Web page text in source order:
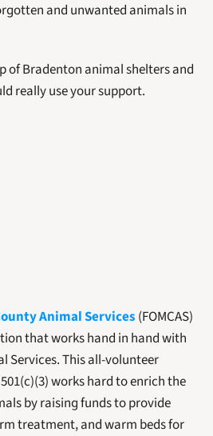
and unwanted animals in
of Bradenton animal shelters and
really use your support.
Animal Services (FOMCAS)
that works hand in hand with
Services. This all-volunteer
works hard to enrich the
by raising funds to provide
treatment, and warm beds for